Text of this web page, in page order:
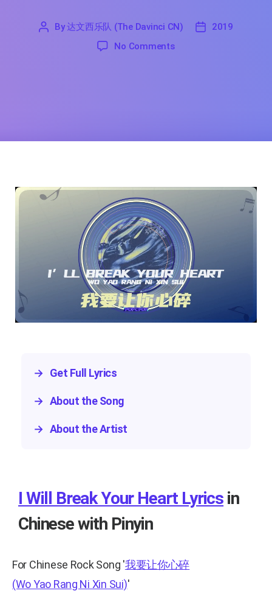
By达文西乐队 (The Davinci CN)
'
2019
No Commentson I Will Break Your
→ Get Full Lyrics
→ About the Song
→ About the Artist
I Will Break Your Heart Lyrics in
Chinese with Pinyin
For Chinese Rock Song '我要让你心碎
(Wo Yao Rang Ni Xin Sui)'